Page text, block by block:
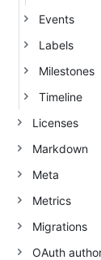
Events
Labels
Milestones
Timeline
Licenses
Markdown
Meta
Metrics
Migrations
OAuth